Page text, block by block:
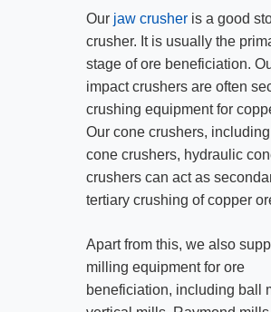
Our jaw crusheris a good
crusher. It is usually the
stage of ore beneficiation.
impact crushers are often
crushing equipment for
Our cone crushers,
cone crushers, hydraulic
crushers can act as
tertiary crushing of copper
Apart from this, we also
milling equipment for ore
beneficiation, including ball